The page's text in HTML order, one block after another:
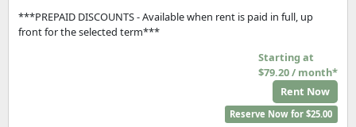
***PREPAID DISCOUNTS - Available when rent is paid in full, up
front for the selected term***
Starting at
$79.20 / month*
Rent Now
Reserve Now for $25.00